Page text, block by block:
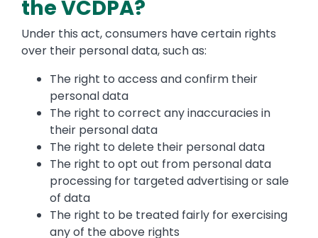
the VCDPA?
Under this act, consumers have certain rights
over their personal data, such as:
The right to access and confirm their
personal data
The right to correct any inaccuracies in
their personal data
The right to delete their personal data
The right to opt out from personal data
processing for targeted advertising or sale
of data
The right to be treated fairly for exercising
any of the above rights